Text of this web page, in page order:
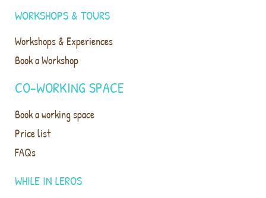
WHILE IN LEROS
WORKSHOPS & TOURS
Workshops & Experiences
Book a Workshop
CO-WORKING SPACE
Book a working space
Price list
FAQs